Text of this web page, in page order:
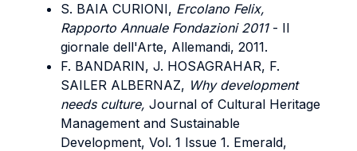
S. BAIA CURIONI, Ercolano Felix,
Rapporto Annuale Fondazioni 2011 - Il
giornale dell'Arte, Allemandi, 2011.
F. BANDARIN, J. HOSAGRAHAR, F.
SAILER ALBERNAZ, Why development
needs culture, Journal of Cultural Heritage
Management and Sustainable
Development, Vol. 1 Issue 1. Emerald,